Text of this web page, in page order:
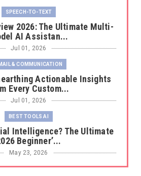
SPEECH-TO-TEXT
2026: The Ultimate Multi-
AI Assistan...
Jul 01, 2026
& COMMUNICATION
Actionable Insights
Every Custom...
Jul 01, 2026
BEST TOOLS AI
Intelligence? The Ultimate
Beginner’...
May 23, 2026
BEST TOOLS AI